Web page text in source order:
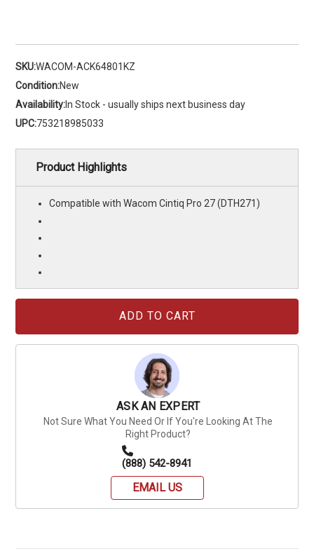
SKU:WACOM-ACK64801KZ
Condition:New
Availability:In Stock - usually ships next business day
UPC:753218985033
Product Highlights
Compatible with Wacom Cintiq Pro 27 (DTH271)
ASK AN EXPERT
Not Sure What You Need Or If You're Looking At The
Right Product?
(888) 542-8941
EMAIL US